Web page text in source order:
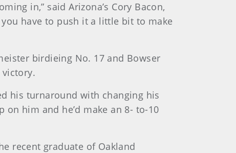
in,” said Arizona’s Cory Bacon,
have to push it a little bit to make
birdieing No. 17 and Bowser
his turnaround with changing his
him and he’d make an 8- to-10
recent graduate of Oakland